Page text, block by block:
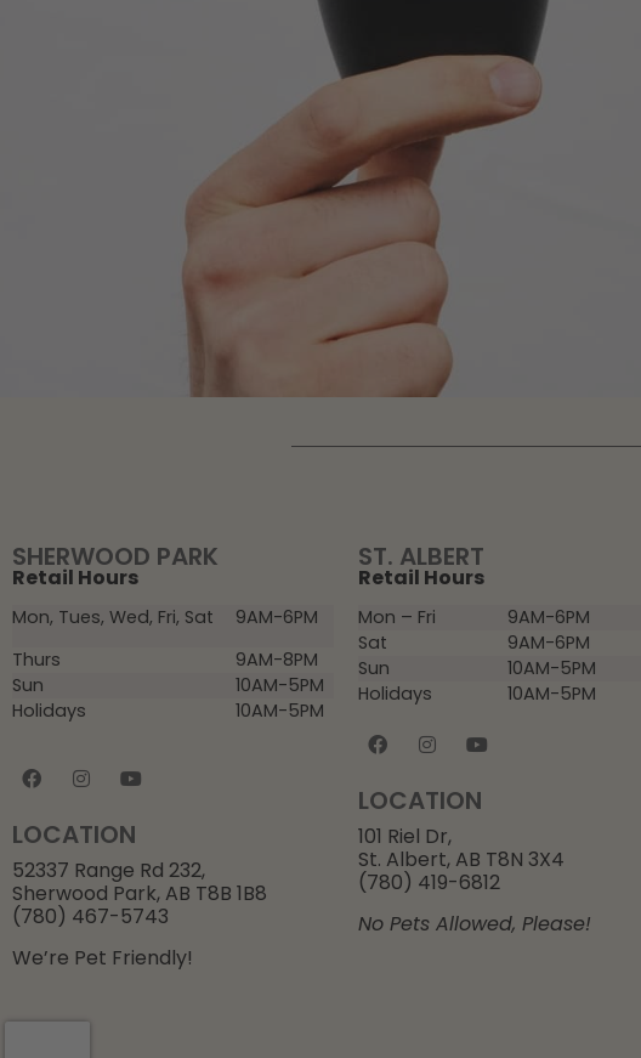
SHERWOOD PARK
Retail Hours
Mon, Tues, Wed, Fri, Sat
9AM-6PM
Thurs
9AM-8PM
Sun
10AM-5PM
Holidays
10AM-5PM
LOCATION
52337 Range Rd 232,
Sherwood Park, AB T8B 1B8
(780) 467-5743
We’re Pet Friendly!
ST. ALBERT
Retail Hours
Mon – Fri
9AM-6PM
Sat
9AM-6PM
Sun
10AM-5PM
Holidays
10AM-5PM
LOCATION
101 Riel Dr,
St. Albert, AB T8N 3X4
(780) 419-6812
No Pets Allowed, Please!